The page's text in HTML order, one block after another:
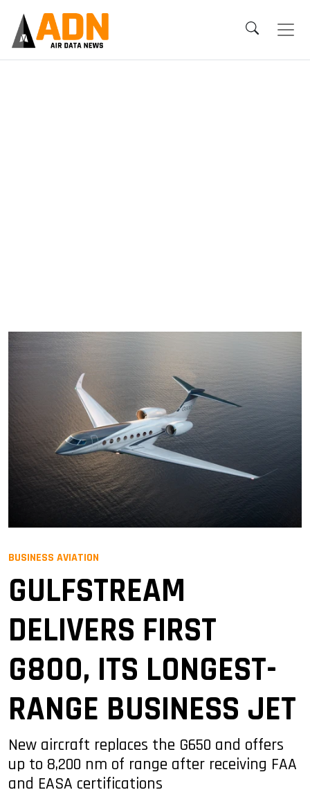
BUSINESS AVIATION
GULFSTREAM
DELIVERS FIRST
G800, ITS LONGEST-
RANGE BUSINESS JET
New aircraft replaces the G650 and offers
up to 8,200 nm of range after receiving FAA
and EASA certifications